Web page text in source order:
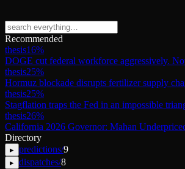
Recommended
thesis16%
DOGE cut federal workforce aggressively.
thesis25%
Hormuz blockade disrupts fertilizer supply
thesis25%
Stagflation traps the Fed in an impossible
thesis26%
California 2026 Governor: Mahan
Directory
▸ predictions/9
▸ dispatches/8